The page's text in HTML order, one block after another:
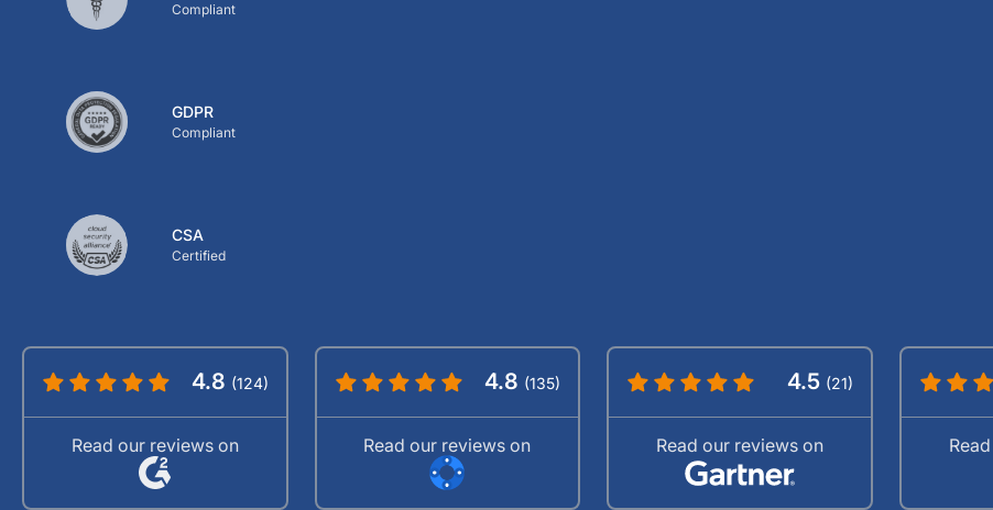
Compliant
GDPR
Compliant
CSA
Certified
4.8 (124)
Read our reviews on
4.8 (135)
Read our reviews on
4.5 (21)
Read our reviews on